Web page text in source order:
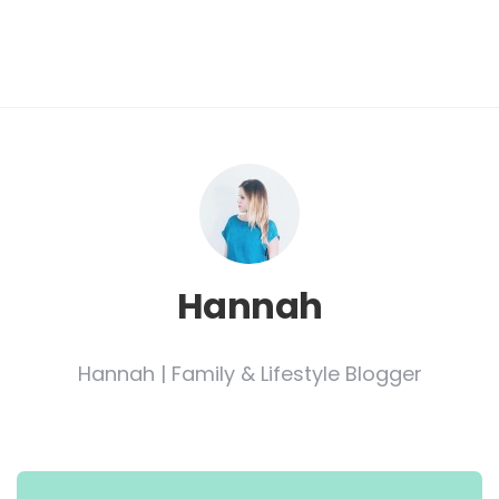
Hannah
Hannah | Family & Lifestyle Blogger
Post